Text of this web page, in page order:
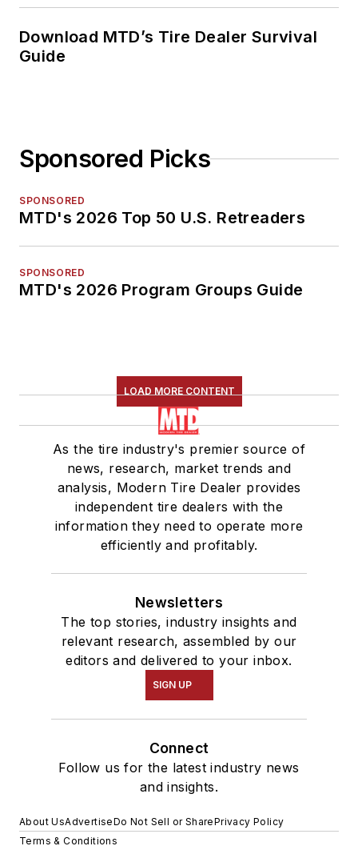
Download MTD’s Tire Dealer Survival
Guide
Sponsored Picks
SPONSORED
MTD's 2026 Top 50 U.S. Retreaders
SPONSORED
MTD's 2026 Program Groups Guide
LOAD MORE CONTENT
As the tire industry's premier source of
news, research, market trends and
analysis, Modern Tire Dealer provides
independent tire dealers with the
information they need to operate more
efficiently and profitably.
Newsletters
The top stories, industry insights and
relevant research, assembled by our
editors and delivered to your inbox.
SIGN UP
Connect
Follow us for the latest industry news
and insights.
About UsAdvertiseDo Not Sell or SharePrivacy Policy
Terms & Conditions